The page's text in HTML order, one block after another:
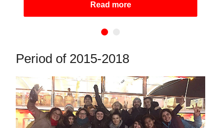
Read more
Period of 2015-2018